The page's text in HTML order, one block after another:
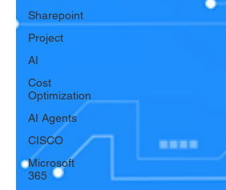
Sharepoint
Project
AI
Cost
Optimization
AI Agents
CISCO
Microsoft
365